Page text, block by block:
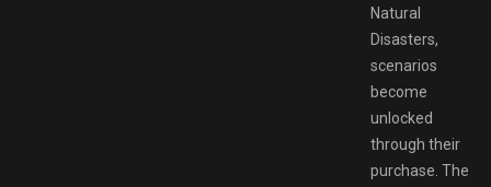
Natural
Disasters,
scenarios
become
unlocked
through their
purchase. The